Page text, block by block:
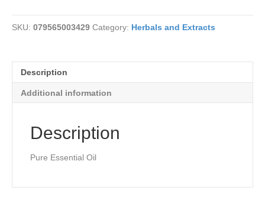
quantity
SKU: 079565003429 Category: Herbals and Extracts
Description
Additional information
Description
Pure Essential Oil